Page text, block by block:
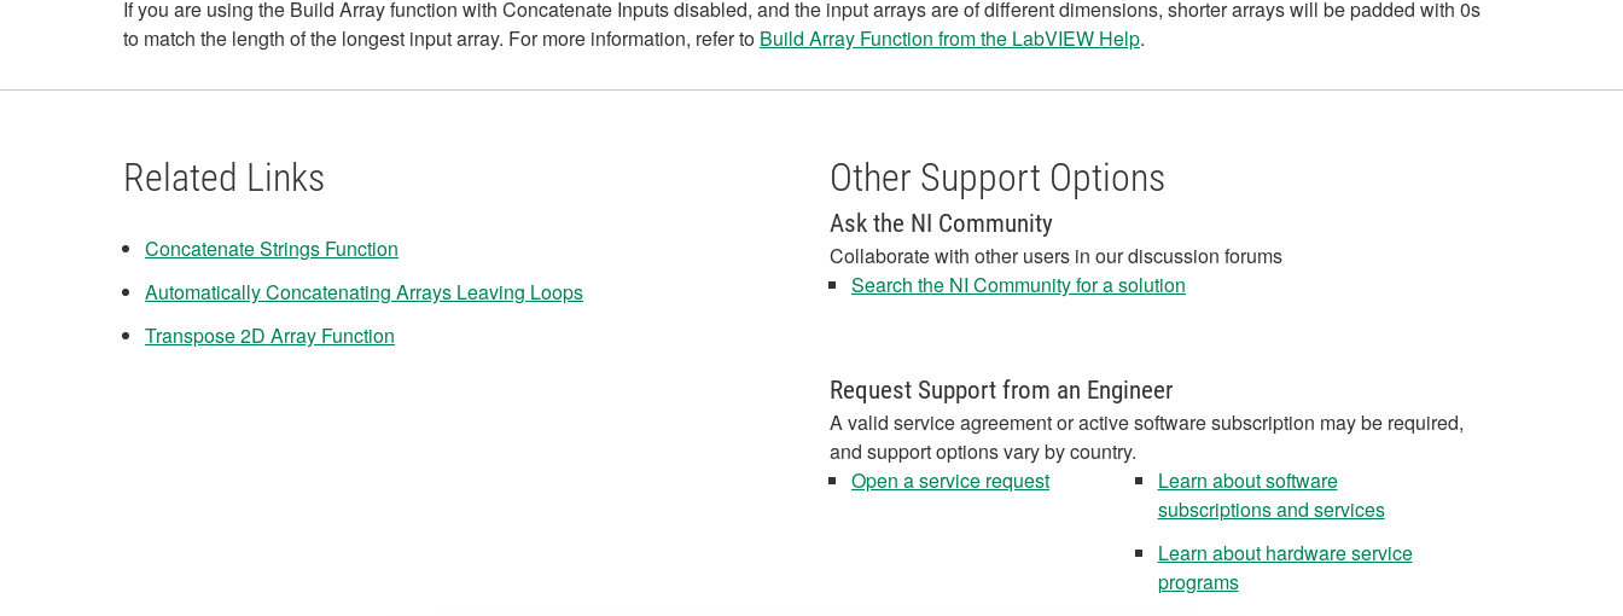
If you are using the Build Array function with Concatenate Inputs disabled, and the input arrays are of different dimensions, shorter arrays will be padded with 0s
to match the length of the longest input array. For more information, refer to Build Array Function from the LabVIEW Help.
Related Links
Concatenate Strings Function
Automatically Concatenating Arrays Leaving Loops
Transpose 2D Array Function
Other Support Options
Ask the NI Community
Collaborate with other users in our discussion forums
Search the NI Community for a solution
Request Support from an Engineer
A valid service agreement or active software subscription may be required,
and support options vary by country.
Open a service request
Learn about software
subscriptions and services
Learn about hardware service
programs